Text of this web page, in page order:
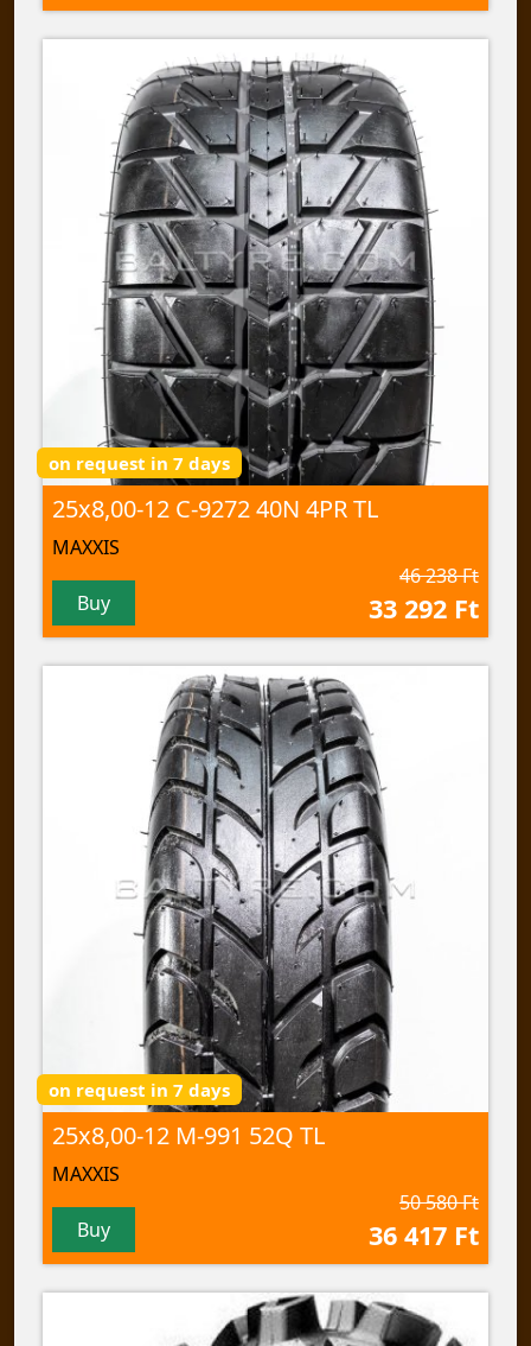
on request in 7 days
25x8,00-12 C-9272 40N 4PR TL
MAXXIS
Buy
46 238 Ft
33 292 Ft
on request in 7 days
25x8,00-12 M-991 52Q TL
MAXXIS
Buy
50 580 Ft
36 417 Ft